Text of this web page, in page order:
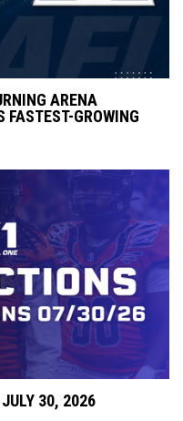
ARENA
FASTEST-GROWING
30, 2026